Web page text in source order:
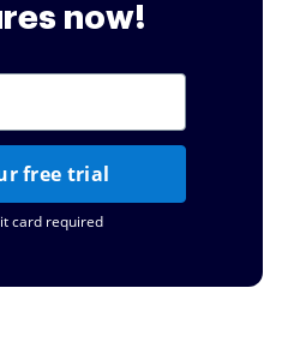
now!
free trial
card required